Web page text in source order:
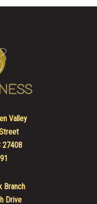
Valley
27408
Branch
Drive